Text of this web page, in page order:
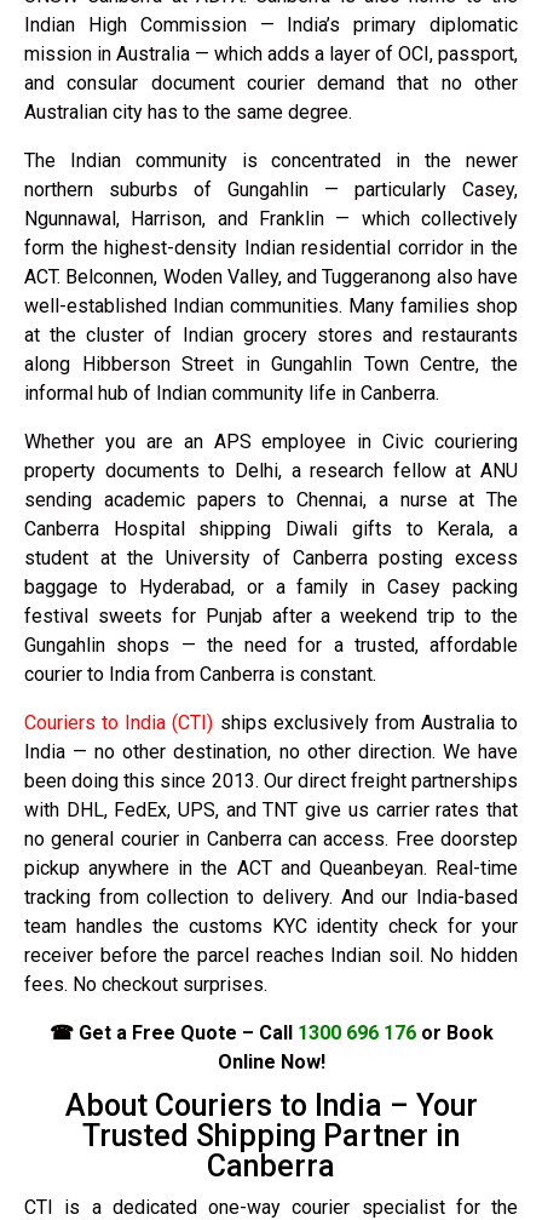
Indian High Commission — India’s primary diplomatic
mission in Australia — which adds a layer of OCI, passport,
and consular document courier demand that no other
Australian city has to the same degree.
The Indian community is concentrated in the newer
northern suburbs of Gungahlin — particularly Casey,
Ngunnawal, Harrison, and Franklin — which collectively
form the highest-density Indian residential corridor in the
ACT. Belconnen, Woden Valley, and Tuggeranong also have
well-established Indian communities. Many families shop
at the cluster of Indian grocery stores and restaurants
along Hibberson Street in Gungahlin Town Centre, the
informal hub of Indian community life in Canberra.
Whether you are an APS employee in Civic couriering
property documents to Delhi, a research fellow at ANU
sending academic papers to Chennai, a nurse at The
Canberra Hospital shipping Diwali gifts to Kerala, a
student at the University of Canberra posting excess
baggage to Hyderabad, or a family in Casey packing
festival sweets for Punjab after a weekend trip to the
Gungahlin shops — the need for a trusted, affordable
courier to India from Canberra is constant.
Couriers to India (CTI) ships exclusively from Australia to
India — no other destination, no other direction. We have
been doing this since 2013. Our direct freight partnerships
with DHL, FedEx, UPS, and TNT give us carrier rates that
no general courier in Canberra can access. Free doorstep
pickup anywhere in the ACT and Queanbeyan. Real-time
tracking from collection to delivery. And our India-based
team handles the customs KYC identity check for your
receiver before the parcel reaches Indian soil. No hidden
fees. No checkout surprises.
☎ Get a Free Quote – Call 1300 696 176or Book
Online Now!
About Couriers to India – Your
Trusted Shipping Partner in
Canberra
CTI is a dedicated one-way courier specialist for the